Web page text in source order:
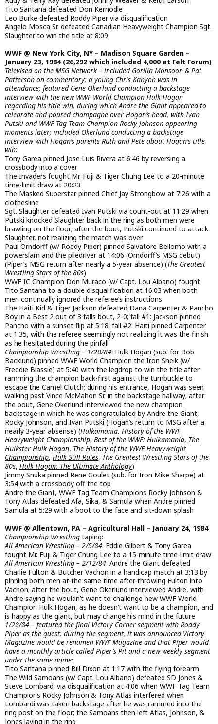
Tito Santana defeated Don Kernodle
Leo Burke defeated Roddy Piper via disqualification
Angelo Mosca Sr. defeated Canadian Heavyweight Champion Sgt.
Slaughter to win the title at 8:09
WWF @ New York City, NY – Madison Square Garden –
January 23, 1984 (26,292 which included 4,000 at Felt Forum)
Televised on the MSG Network – included Gorilla Monsoon & Pat
Patterson on commentary; a young Chris Kanyon was in
attendance; featured Gene Okerlund conducting a backstage
interview with the new WWF World Champion Hulk Hogan
regarding his title win, during which Andre the Giant appeared to
celebrate and poured champagne over Hogan’s head, with Ivan
Putski and WWF Tag Team Champion Rocky Johnson appearing
moments later; included Okerlund conducting a backstage
interview with Hogan’s parents Ruth and Pete about Hogan’s title
win:
Tony Garea pinned Jose Luis Rivera at 6:46 by reversing a
crossbody into a cover
The Invaders fought Mr. Fuji & Tiger Chung Lee to a 20-minute
time-limit draw at 20:23
The Masked Superstar pinned Chief Jay Strongbow at 7:26 with a
clothesline
Sgt. Slaughter defeated Ivan Putski via count-out at 11:29 when
Putski knocked Slaughter back in the ring as both men were
brawling on the floor; after the bout, Putski continued to attack
Slaughter, not realizing the match was over
Paul Orndorff (w/ Roddy Piper) pinned Salvatore Bellomo with a
powerslam and the piledriver at 14:06 (Orndorff’s MSG debut)
(Piper’s MSG return after nearly a 5-year absence) (The Greatest
Wrestling Stars of the 80s)
WWF IC Champion Don Muraco (w/ Capt. Lou Albano) fought
Tito Santana to a double disqualification at 16:03 when both
men continually ignored the referee’s instructions
The Haiti Kid & Tiger Jackson defeated Dana Carpenter & Pancho
Boy in a Best 2 out of 3 falls bout, 2-0; fall #1: Jackson pinned
Pancho with a sunset flip at 5:18; fall #2: Haiti pinned Carpenter
at 1:35, with the referee seemingly not realizing it was the finish
as he hesitated during the pinfall
Championship Wrestling – 1/28/84: Hulk Hogan (sub. for Bob
Backlund) pinned WWF World Champion the Iron Sheik (w/
Freddie Blassie) at 5:40 with the legdrop to win the title after
ramming the champion back-first against the turnbuckle to
escape the Camel Clutch; during his entrance, Hogan was seen
walking past Vince McMahon Sr. in the backstage hallway; after
the bout, Gene Okerlund interviewed the new champion
backstage in which he was congratulated by Andre the Giant,
Rocky Johnson, and Ivan Putski (Hogan’s return to MSG after a
nearly 3-year absense) (Hulkamania, History of the WWF
Heavyweight Championship, Best of the WWF: Hulkamania, The
Hulkster Hulk Hogan, The History of the WWE Heavyweight
Championship, Hulk Still Rules, The Greatest Wrestling Stars of the
80s, Hulk Hogan: The Ultimate Anthology)
Jimmy Snuka pinned Rene Goulet (sub. for Iron Mike Sharpe) at
3:54 with a crossbody off the top
Andre the Giant, WWF Tag Team Champions Rocky Johnson &
Tony Atlas defeated Afa, Sika, & Samula when Andre pinned
Samula at 5:29 with a boot to the face and sit-down splash
WWF @ Allentown, PA – Agricultural Hall – January 24, 1984
Championship Wrestling taping:
All American Wrestling – 2/5/84: Eddie Gilbert & Tony Garea
fought Mr. Fuji & Tiger Chung Lee to a 15-minute time-limit draw
All American Wrestling – 2/12/84: Andre the Giant defeated
Charlie Fulton & Butcher Vachon in a handicap match at 3:13 by
pinning both men at the same time after throwing Fulton into
Vachon; after the bout, Gene Okerlund interviewed Andre, with
Andre saying he wouldn’t want to challenge new WWF World
Champion Hulk Hogan, as he doesn’t want to be a champion, and
is happy as the giant, but may change his mind in the future
1/28/84 – featured the final Victory Corner segment with Roddy
Piper as the guest; during the segment, it was announced Victory
Magazine would be renamed WWF Magazine and that Piper would
have a monthly article called Piper’s Pit and a new weekly segment
under the same name:
Tito Santana pinned Bill Dixon at 1:17 with the flying forearm
The Wild Samoans (w/ Capt. Lou Albano) defeated SD Jones &
Steve Lombardi via disqualification at 4:06 when WWF Tag Team
Champions Rocky Johnson & Tony Atlas interfered when
Lombardi was taken backstage after he was rammed into the
ring post on the floor; the Samoans then left Atlas, Johnson, &
Jones laying in the ring